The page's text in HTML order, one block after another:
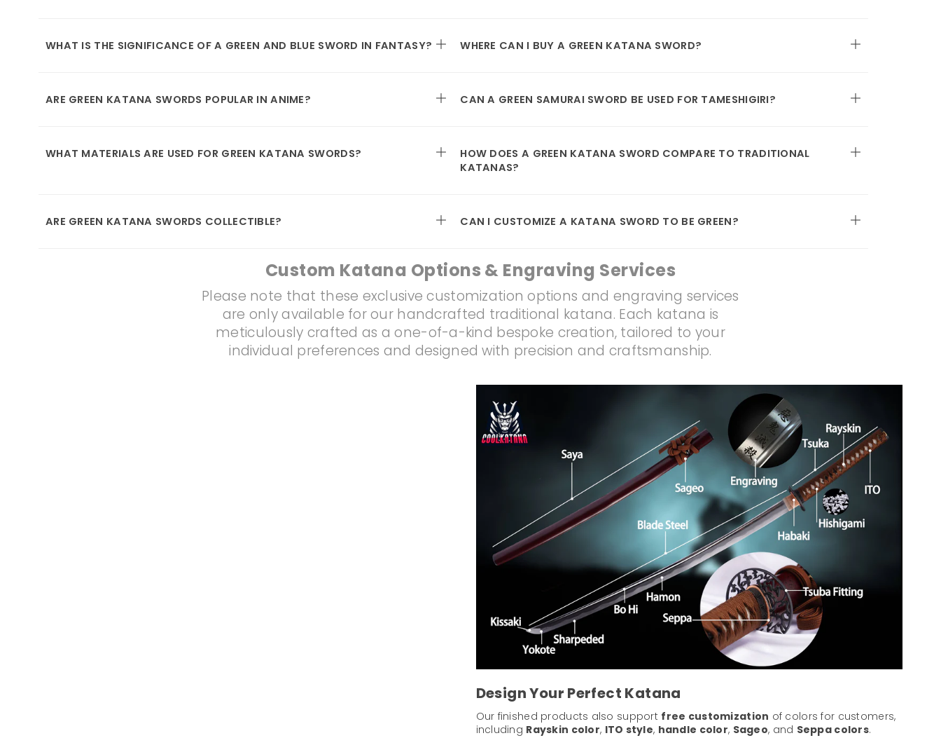
WHAT IS THE SIGNIFICANCE OF A GREEN AND BLUE SWORD IN FANTASY? WHERE CAN I BUY A GREEN KATANA SWORD?
ARE GREEN KATANA SWORDS POPULAR IN ANIME? CAN A GREEN SAMURAI SWORD BE USED FOR TAMESHIGIRI?
WHAT MATERIALS ARE USED FOR GREEN KATANA SWORDS?
HOW DOES A GREEN KATANA SWORD COMPARE TO TRADITIONAL
KATANAS?
ARE GREEN KATANA SWORDS COLLECTIBLE? CAN I CUSTOMIZE A KATANA SWORD TO BE GREEN?
Custom Katana Options & Engraving Services
Please note that these exclusive customization options and engraving services
are only available for our handcrafted traditional katana. Each katana is
meticulously crafted as a one-of-a-kind bespoke creation, tailored to your
individual preferences and designed with precision and craftsmanship.
Design Your Perfect Katana
Our finished products also support free customization of colors for customers,
including Rayskin color, ITO style, handle color, Sageo, and Seppa colors.